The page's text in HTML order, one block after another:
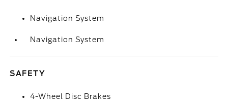
Navigation System
Navigation System
SAFETY
4-Wheel Disc Brakes